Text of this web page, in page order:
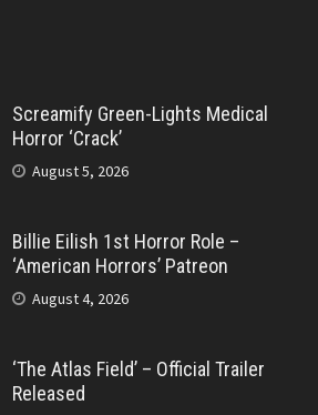
Screamify Green-Lights Medical
Horror ‘Crack’
August 5, 2026
Billie Eilish 1st Horror Role –
‘American Horrors’ Patreon
August 4, 2026
‘The Atlas Field’ – Official Trailer
Released